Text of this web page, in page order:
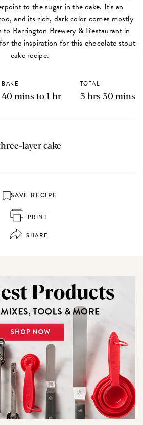
to the sugar in the cake. It's an
and its rich, dark color comes mostly
to Barrington Brewery & Restaurant in
the inspiration for this chocolate stout
cake recipe.
BAKE
40 mins to 1 hr
TOTAL
3 hrs 30 mins
layer cake
SAVE RECIPE
PRINT
SHARE